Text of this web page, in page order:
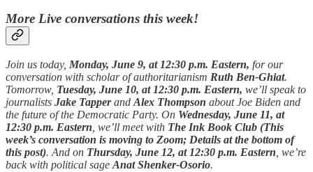
More Live conversations this week!
Join us today, Monday, June 9, at 12:30 p.m. Eastern, for our
conversation with scholar of authoritarianism Ruth Ben-Ghiat.
Tomorrow, Tuesday, June 10, at 12:30 p.m. Eastern, we’ll speak to
journalists Jake Tapperand Alex Thompson about Joe Biden and
the future of the Democratic Party. On Wednesday, June 11, at
12:30 p.m. Eastern , we’ll meet with The Ink Book Club (This
week’s conversation is moving to Zoom; Details at the bottom of
this post). And on Thursday, June 12, at 12:30 p.m. Eastern , we’re
back with political sage Anat Shenker-Osorio.